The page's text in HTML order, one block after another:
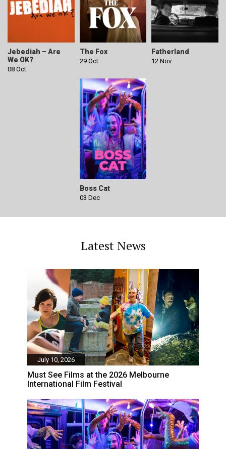
Jebediah – Are
We OK?
08 Oct
The Fox
29 Oct
Fatherland
12 Nov
Boss Cat
03 Dec
Latest News
July 10, 2026
Must See Films at the 2026 Melbourne
International Film Festival